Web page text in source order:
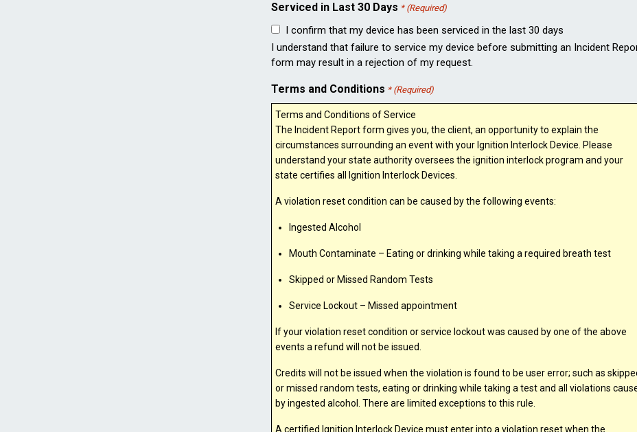
Serviced in Last 30 Days * (Required)
I confirm that my device has been serviced in the last 30 days
I understand that failure to service my device before submitting an Incident
form may result in a rejection of my request.
Terms and Conditions * (Required)
Terms and Conditions of Service
The Incident Report form gives you, the client, an opportunity to explain the
circumstances surrounding an event with your Ignition Interlock Device. Please
understand your state authority oversees the ignition interlock program and your
state certifies all Ignition Interlock Devices.
A violation reset condition can be caused by the following events:
Ingested Alcohol
Mouth Contaminate – Eating or drinking while taking a required breath test
Skipped or Missed Random Tests
Service Lockout – Missed appointment
If your violation reset condition or service lockout was caused by one of the above
events a refund will not be issued.
Credits will not be issued when the violation is found to be user error; such as
or missed random tests, eating or drinking while taking a test and all violations
by ingested alcohol. There are limited exceptions to this rule.
A certified Ignition Interlock Device must enter into a violation reset when the